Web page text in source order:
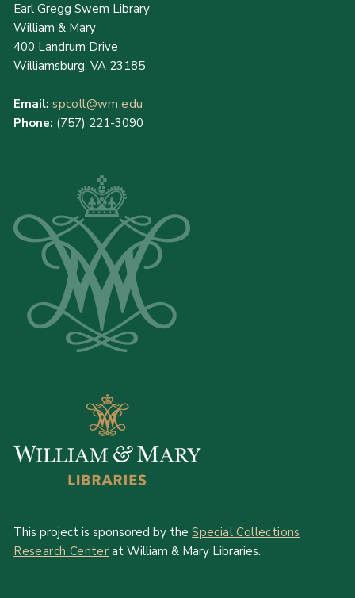
Earl Gregg Swem Library
William & Mary
400 Landrum Drive
Williamsburg, VA 23185
Email: spcoll@wm.edu
Phone: (757) 221-3090
This project is sponsored by theSpecial Collections
Research Center at William & Mary Libraries.